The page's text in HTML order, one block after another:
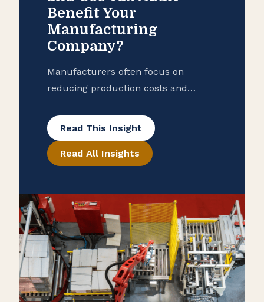
Benefit Your
Manufacturing
Company?
Manufacturers often focus on
reducing production costs and
many overlook potential tax savings
that may be hidden in their
purchase records. To help ensure
exemptions to enhance your cash
flow, consider conducting a reverse
sales and use tax audit. Open the
Books […]
Read This Insight
Read All Insights